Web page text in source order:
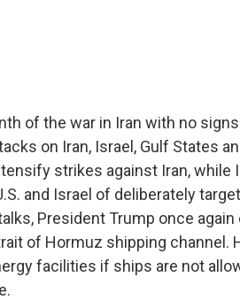
of the war in Iran with no
on Iran, Israel, Gulf States
strikes against Iran, while
and Israel of deliberately
President Trump once
of Hormuz shipping channel.
facilities if ships are not